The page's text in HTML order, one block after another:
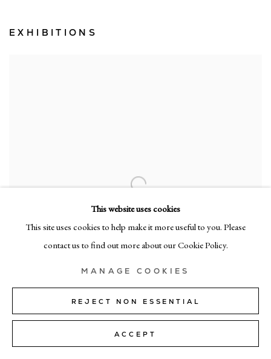
EXHIBITIONS
A Group Exhibition
This website uses cookies
This site uses cookies to help make it more useful to you. Please
contact us to find out more about our Cookie Policy.
MANAGE COOKIES
REJECT NON ESSENTIAL
ACCEPT